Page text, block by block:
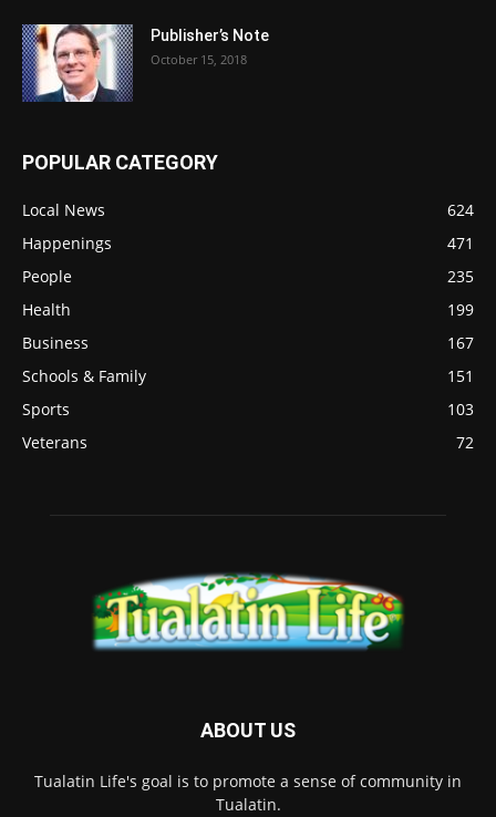
Publisher’s Note
October 15, 2018
POPULAR CATEGORY
Local News
624
Happenings
471
People
235
Health
199
Business
167
Schools & Family
151
Sports
103
Veterans
72
ABOUT US
Tualatin Life's goal is to promote a sense of community in
Tualatin.